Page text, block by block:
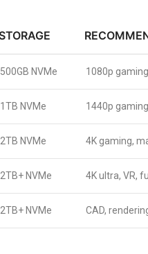
STORAGE
500GB NVMe 1080p
1TB NVMe 1440p
2TB NVMe 4K gaming,
2TB+ NVMe 4K ultra, VR,
2TB+ NVMe CAD,